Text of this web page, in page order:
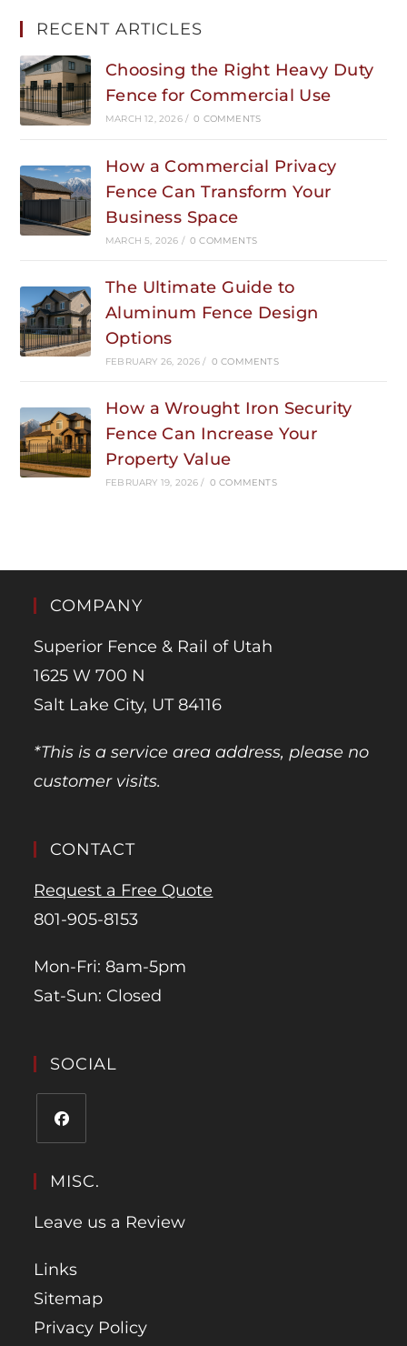
RECENT ARTICLES
Choosing the Right Heavy Duty
Fence for Commercial Use
MARCH 12, 2026 / 0 COMMENTS
How a Commercial Privacy
Fence Can Transform Your
Business Space
MARCH 5, 2026 / 0 COMMENTS
The Ultimate Guide to
Aluminum Fence Design
Options
FEBRUARY 26, 2026 / 0 COMMENTS
How a Wrought Iron Security
Fence Can Increase Your
Property Value
FEBRUARY 19, 2026 / 0 COMMENTS
COMPANY
Superior Fence & Rail of Utah
1625 W 700 N
Salt Lake City, UT 84116
*This is a service area address, please no
customer visits.
CONTACT
Request a Free Quote
801-905-8153
Mon-Fri: 8am-5pm
Sat-Sun: Closed
SOCIAL
MISC.
Leave us a Review
Links
Sitemap
Privacy Policy